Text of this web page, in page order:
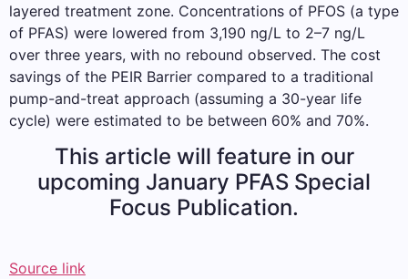
layered treatment zone. Concentrations of PFOS (a type
of PFAS) were lowered from 3,190 ng/L to 2–7 ng/L
over three years, with no rebound observed. The cost
savings of the PEIR Barrier compared to a traditional
pump-and-treat approach (assuming a 30-year life
cycle) were estimated to be between 60% and 70%.
This article will feature in our
upcoming January PFAS Special
Focus Publication.
Source link